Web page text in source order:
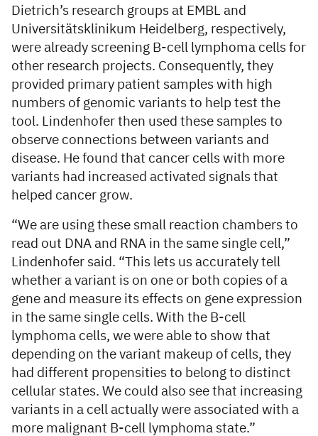
Dietrich’s research groups at EMBL and
Universitätsklinikum Heidelberg, respectively,
were already screening B-cell lymphoma cells for
other research projects. Consequently, they
provided primary patient samples with high
numbers of genomic variants to help test the
tool. Lindenhofer then used these samples to
observe connections between variants and
disease. He found that cancer cells with more
variants had increased activated signals that
helped cancer grow.
“We are using these small reaction chambers to
read out DNA and RNA in the same single cell,”
Lindenhofer said. “This lets us accurately tell
whether a variant is on one or both copies of a
gene and measure its effects on gene expression
in the same single cells. With the B-cell
lymphoma cells, we were able to show that
depending on the variant makeup of cells, they
had different propensities to belong to distinct
cellular states. We could also see that increasing
variants in a cell actually were associated with a
more malignant B-cell lymphoma state.”